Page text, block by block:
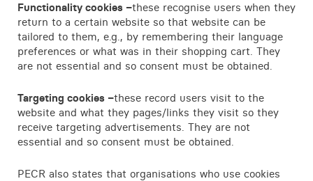
Functionality cookies –these recognise users when they
return to a certain website so that website can be
tailored to them, e.g., by remembering their language
preferences or what was in their shopping cart. They
are not essential and so consent must be obtained.
Targeting cookies –these record users visit to the
website and what they pages/links they visit so they
receive targeting advertisements. They are not
essential and so consent must be obtained.
PECR also states that organisations who use cookies